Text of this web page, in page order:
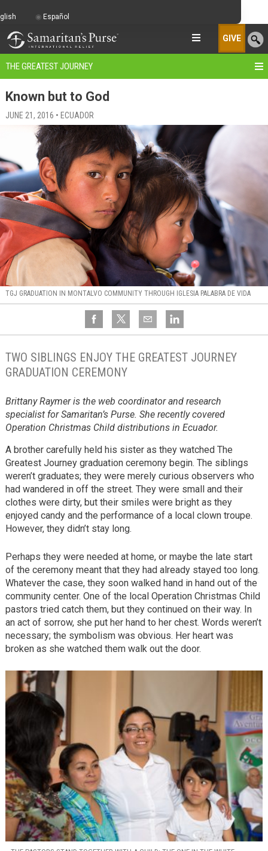
GIVE
THE GREATEST JOURNEY
Known but to God
JUNE 21, 2016 • ECUADOR
TGJ GRADUATION IN MONTALVO COMMUNITY THROUGH IGLESIA PALABRA DE VIDA
TWO SIBLINGS ENJOY THE GREATEST JOURNEY
GRADUATION CEREMONY
Brittany Raymer is the web coordinator and research
specialist for Samaritan’s Purse. She recently covered
Operation Christmas Child distributions in Ecuador.
A brother carefully held his sister as they watched The
Greatest Journey graduation ceremony begin. The siblings
weren’t graduates; they were merely curious observers who
had wandered in off the street. They were small and their
clothes were dirty, but their smiles were bright as they
enjoyed candy and the performance of a local clown troupe.
However, they didn’t stay long.
Perhaps they were needed at home, or maybe the late start
of the ceremony meant that they had already stayed too long.
Whatever the case, they soon walked hand in hand out of the
community center. One of the local Operation Christmas Child
pastors tried catch them, but they continued on their way. In
an act of sorrow, she put her hand to her chest. Words weren’t
necessary; the symbolism was obvious. Her heart was
broken as she watched them walk out the door.
Español